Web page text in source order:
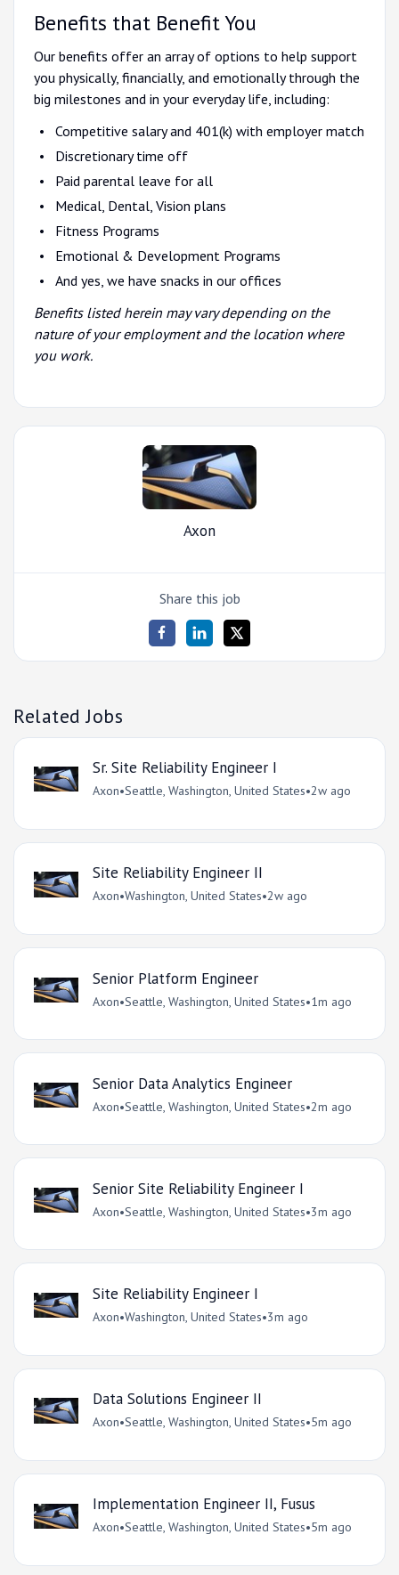
Benefits that Benefit You
Our benefits offer an array of options to help support
you physically, financially, and emotionally through the
big milestones and in your everyday life, including:
Competitive salary and 401(k) with employer match
Discretionary time off
Paid parental leave for all
Medical, Dental, Vision plans
Fitness Programs
Emotional & Development Programs
And yes, we have snacks in our offices
Benefits listed herein may vary depending on the
nature of your employment and the location where
you work.
Axon
Share this job
Related Jobs
Sr. Site Reliability Engineer I
Axon•Seattle, Washington, United States•2w ago
Site Reliability Engineer II
Axon•Washington, United States•2w ago
Senior Platform Engineer
Axon•Seattle, Washington, United States•1m ago
Senior Data Analytics Engineer
Axon•Seattle, Washington, United States•2m ago
Senior Site Reliability Engineer I
Axon•Seattle, Washington, United States•3m ago
Site Reliability Engineer I
Axon•Washington, United States•3m ago
Data Solutions Engineer II
Axon•Seattle, Washington, United States•5m ago
Implementation Engineer II, Fusus
Axon•Seattle, Washington, United States•5m ago